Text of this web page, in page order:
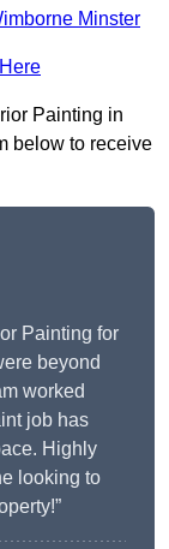
Minster
Painting in
below to receive
Painting for
beyond
worked
job has
Highly
looking to